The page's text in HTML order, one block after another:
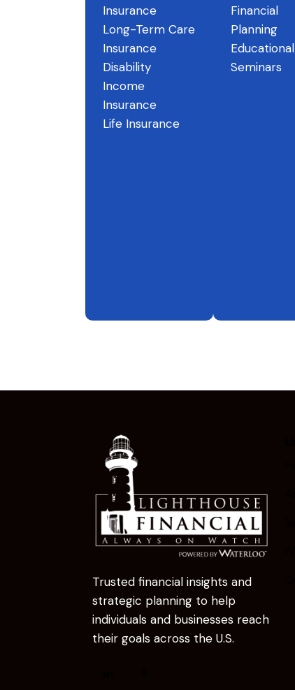
Insurance
Long-Term Care
Insurance
Disability
Income
Insurance
Life Insurance
Financial
Planning
Educational
Seminars
Trusted financial insights and
strategic planning to help
individuals and businesses reach
their goals across the U.S.